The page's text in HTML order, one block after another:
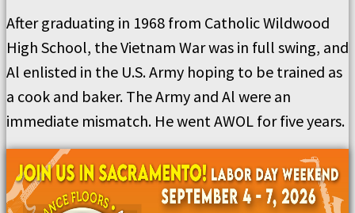
After graduating in 1968 from Catholic Wildwood
High School, the Vietnam War was in full swing, and
Al enlisted in the U.S. Army hoping to be trained as
a cook and baker. The Army and Al were an
immediate mismatch. He went AWOL for five years.